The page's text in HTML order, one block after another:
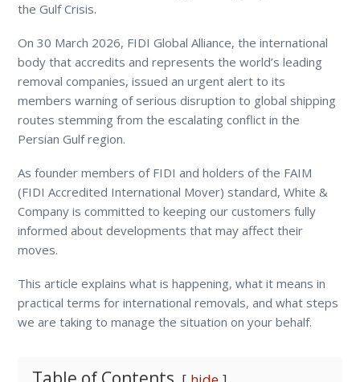
the Gulf Crisis.
On 30 March 2026, FIDI Global Alliance, the international
body that accredits and represents the world’s leading
removal companies, issued an urgent alert to its
members warning of serious disruption to global shipping
routes stemming from the escalating conflict in the
Persian Gulf region.
As founder members of FIDI and holders of the FAIM
(FIDI Accredited International Mover) standard, White &
Company is committed to keeping our customers fully
informed about developments that may affect their
moves.
This article explains what is happening, what it means in
practical terms for international removals, and what steps
we are taking to manage the situation on your behalf.